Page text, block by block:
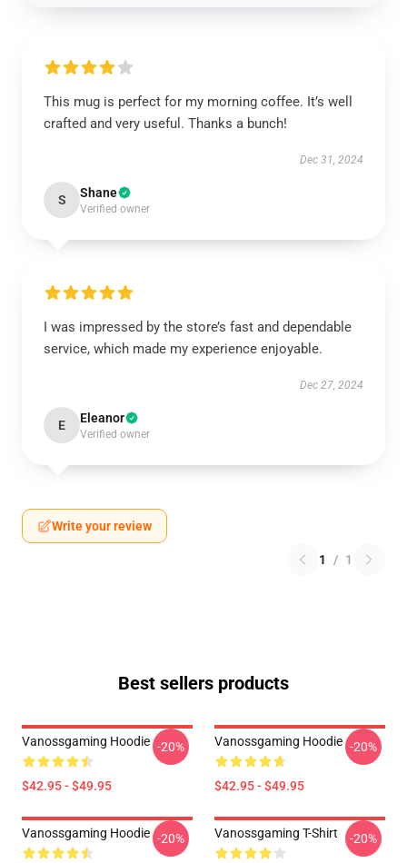
This mug is perfect for my morning coffee. It’s well
crafted and very useful. Thanks a bunch!
Dec 31, 2024
S Shane
Verified owner
I was impressed by the store’s fast and dependable
service, which made my experience enjoyable.
Dec 27, 2024
E Eleanor
Verified owner
Write your review
1 / 1
Best sellers products
Vanossgaming Hoodie
$42.95 - $49.95
-20% Vanossgaming Hoodie
$42.95 - $49.95
-20%
Vanossgaming Hoodie -20% Vanossgaming T-Shirt -20%